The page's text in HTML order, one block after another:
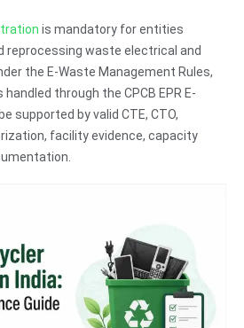
is mandatory for entities
reprocessing waste electrical and
the E-Waste Management Rules,
through the CPCB EPR E-
supported by valid CTE, CTO,
facility evidence, capacity